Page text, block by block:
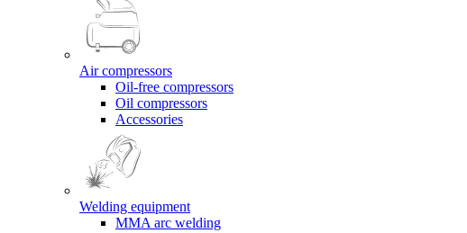
Air compressors
Oil-free compressors
Oil compressors
Accessories
Welding equipment
MMA arc welding